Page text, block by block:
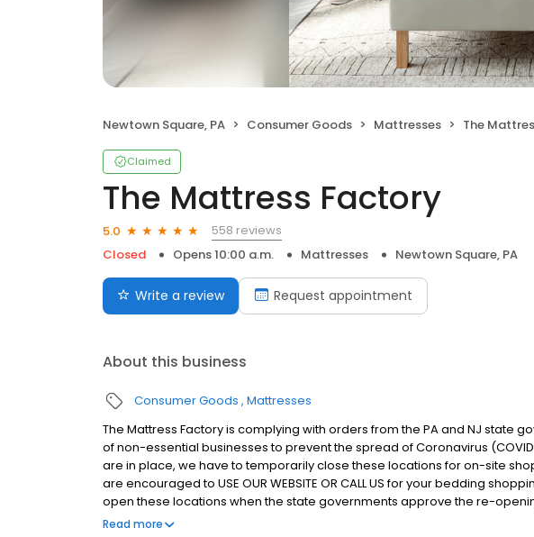
Newtown Square, PA Consumer Goods Mattresses The
Claimed
The Mattress Factory
5.0
558 reviews
Closed
Opens 10:00 a.m. Mattresses Newtown Square, PA
Write a review Request appointment
About this business
Consumer Goods Mattresses
The Mattress Factory is complying with orders from the PA and NJ state
of non-essential businesses to prevent the spread of Coronavirus
are in place, we have to temporarily close these locations for on-site
are encouraged to USE OUR WEBSITE OR CALL US for your bedding
open these locations when the state governments approve the re-
locations for public use. As we have for over 20 years, during good and
Read more